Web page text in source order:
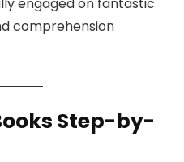
comprehension
Step-by-